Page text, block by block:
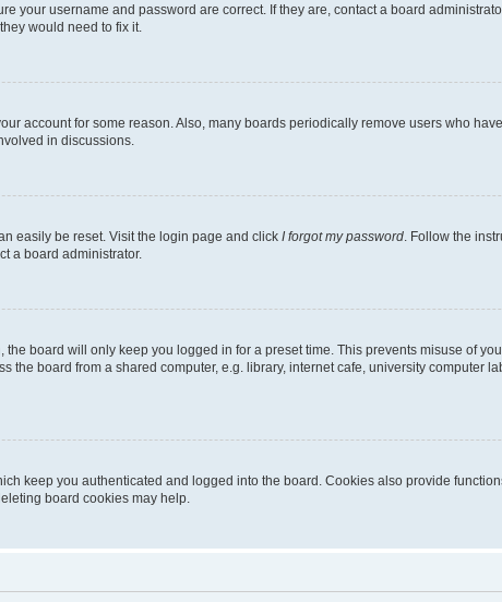
your username and password are correct. If they are, contact a board
would need to fix it.
account for some reason. Also, many boards periodically remove users who
in discussions.
easily be reset. Visit the login page and click I forgot my password . Follow the
a board administrator.
the board will only keep you logged in for a preset time. This prevents misuse of
the board from a shared computer, e.g. library, internet cafe, university computer
keep you authenticated and logged into the board. Cookies also provide
board cookies may help.